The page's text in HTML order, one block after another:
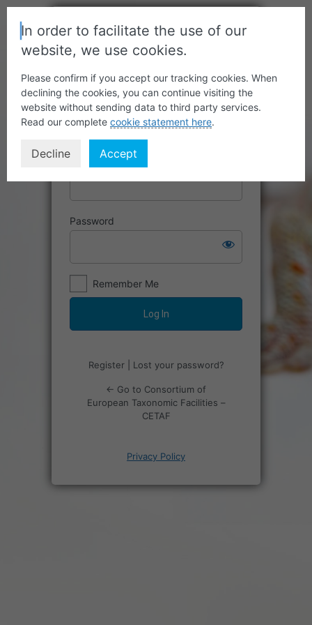
Username or Email Address
Password
Remember Me
Register| Lost your password?
← Go to Consortium of
European Taxonomic Facilities –
CETAF
Privacy Policy
In order to facilitate the use of our
website, we use cookies.
Please confirm if you accept our tracking cookies. When
declining the cookies, you can continue visiting the
website without sending data to third party services.
Read our complete cookie statement here.
Decline Accept